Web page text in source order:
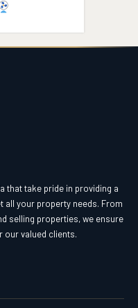
that take pride in providing a
all your property needs. From
selling properties, we ensure
our valued clients.